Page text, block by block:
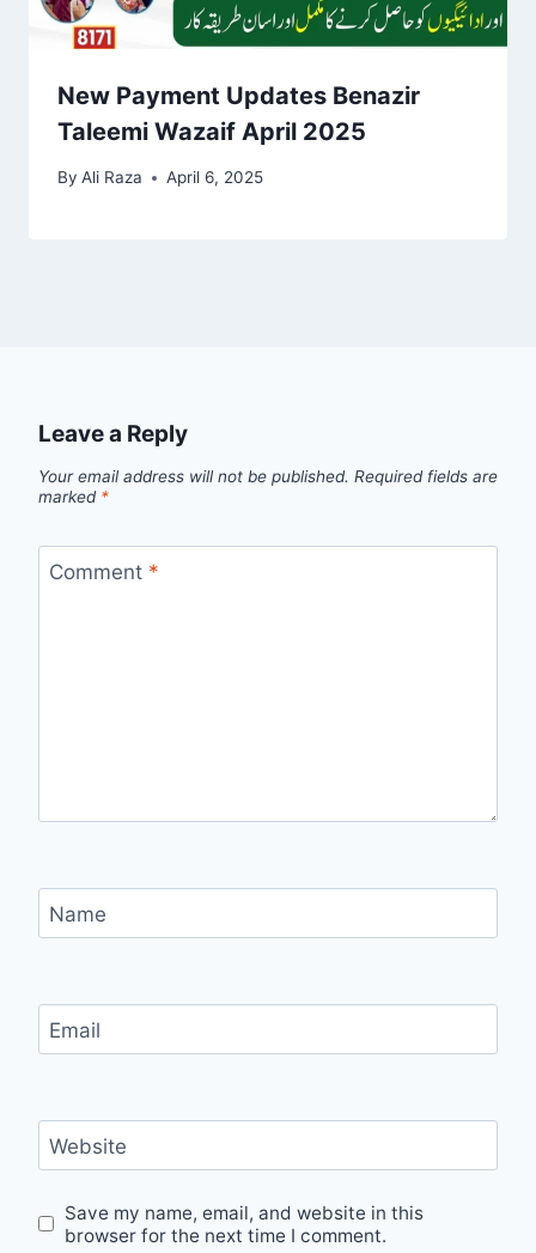
New Payment Updates Benazir
Taleemi Wazaif April 2025
By Ali Raza April 6, 2025
Leave a Reply
Your email address will not be published. Required fields are
marked *
Comment *
Name
Email
Website
Save my name, email, and website in this
browser for the next time I comment.